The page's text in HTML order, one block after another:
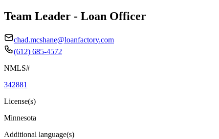
Team Leader - Loan Officer
chad.mcshane@loanfactory.com
(612) 685-4572
NMLS#
342881
License(s)
Minnesota
Additional language(s)